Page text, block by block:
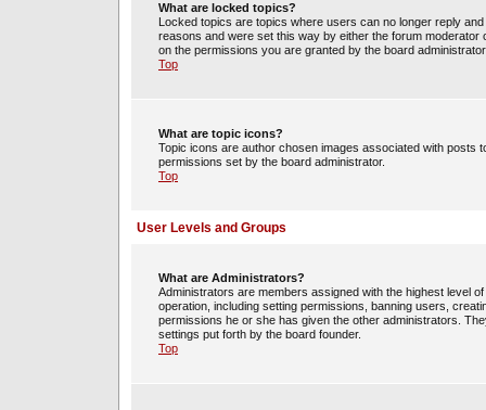
What are locked topics?
Locked topics are topics where users can no longer reply
reasons and were set this way by either the forum
on the permissions you are granted by the board
Top
What are topic icons?
Topic icons are author chosen images associated with posts
permissions set by the board administrator.
Top
User Levels and Groups
What are Administrators?
Administrators are members assigned with the highest level
operation, including setting permissions, banning users,
permissions he or she has given the other administrators.
settings put forth by the board founder.
Top